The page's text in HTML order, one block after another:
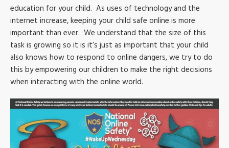
education for your child. As uses of technology and the
internet increase, keeping your child safe online is more
important than ever. We understand that the size of this
task is growing so it is it’s just as important that your child
also knows how to respond to online dangers, we try to do
this by empowering our children to make the right decisions
when interacting with the online world.